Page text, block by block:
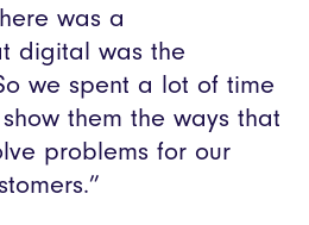
was a
digital was the
we spent a lot of time
them the ways that
problems for our